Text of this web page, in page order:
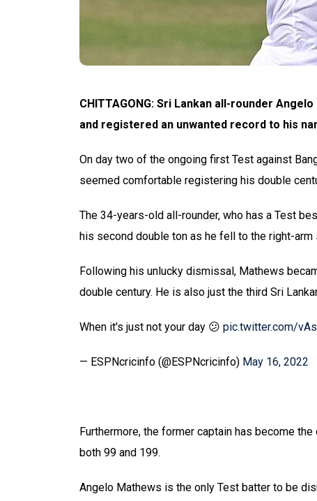
CHITTAGONG: Sri Lankan all-rounder
and registered an unwanted record to his
On day two of the ongoing first Test against
seemed comfortable registering his double
The 34-years-old all-rounder, who has a Test
his second double ton as he fell to the right-arm
Following his unlucky dismissal, Mathews
double century. He is also just the third Sri
When it's just not your day 😕 pic.twitter.com/
— ESPNcricinfo (@ESPNcricinfo) May 16, 2022
Furthermore, the former captain has become
both 99 and 199.
Angelo Mathews is the only Test batter to be